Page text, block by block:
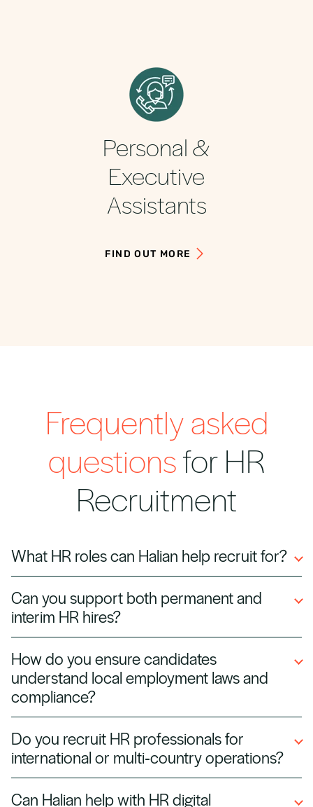
Personal &
Executive
Assistants
FIND OUT MORE
Frequently asked
questionsfor HR
Recruitment
What HR roles can Halian help recruit for?
partners, talent acquisition specialists, payroll
officers, L&D managers, and HR directors,
Can you support both permanent and
interim HR hires?
interim HR professionals, whether you need
long‑term team members or temporary cover.
How do you ensure candidates
understand local employment laws and
compliance?
labor law, compliance, and HR best practices,
ensuring they can operate within local
Do you recruit HR professionals for
international or multi‑country operations?
Can Halian help with HR digital